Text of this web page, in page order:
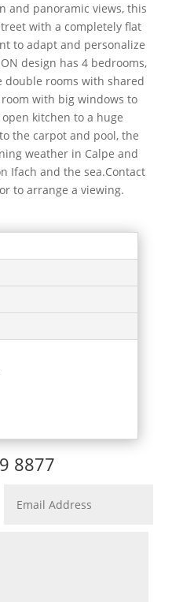
and panoramic views, this
with a completely flat
to adapt and personalize
design has 4 bedrooms,
rooms with shared
with big windows to
kitchen to a huge
the carpot and pool, the
weather in Calpe and
Ifach and the sea.Contact
to arrange a viewing.
8877